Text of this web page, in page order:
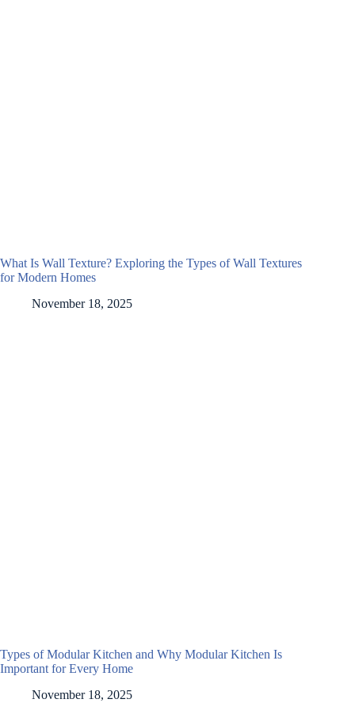
What Is Wall Texture? Exploring the Types of Wall Textures
for Modern Homes
November 18, 2025
Types of Modular Kitchen and Why Modular Kitchen Is
Important for Every Home
November 18, 2025